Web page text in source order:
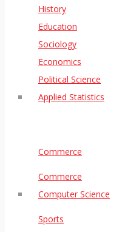
History
Education
Sociology
Economics
Political Science
Applied Statistics
Commerce
Commerce
Computer Science
Sports